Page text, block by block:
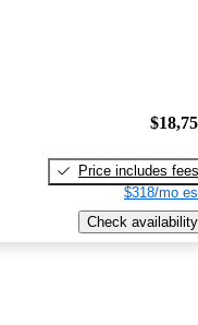
Price includes fees
$318/mo
Check availability